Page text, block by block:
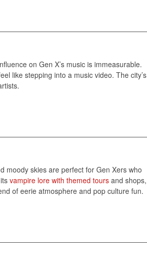
on Gen X’s music is immeasurable.
like stepping into a music video. The city’s
moody skies are perfect for Gen Xers who
vampire lore with themed tours and shops,
of eerie atmosphere and pop culture fun.